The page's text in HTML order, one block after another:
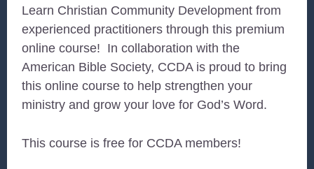
Learn Christian Community Development from
experienced practitioners through this premium
online course! In collaboration with the
American Bible Society, CCDA is proud to bring
this online course to help strengthen your
ministry and grow your love for God’s Word.
This course is free for CCDA members!